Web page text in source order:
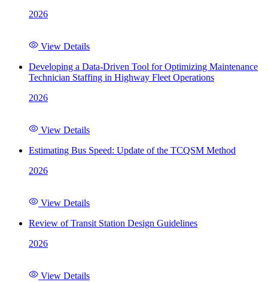
2026
View Details
Developing a Data-Driven Tool for Optimizing Maintenance
Technician Staffing in Highway Fleet Operations
2026
View Details
Estimating Bus Speed: Update of the TCQSM Method
2026
View Details
Review of Transit Station Design Guidelines
2026
View Details